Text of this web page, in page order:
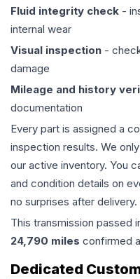
Fluid integrity check -
internal wear
Visual inspection -
damage
Mileage and history
documentation
Every part is assigned a
inspection results. We
our active inventory. You
and condition details on
no surprises after delivery.
This transmission passed
24,790 miles confirmed
Dedicated